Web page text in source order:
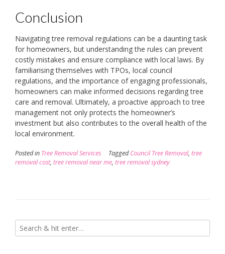
Conclusion
Navigating tree removal regulations can be a daunting task
for homeowners, but understanding the rules can prevent
costly mistakes and ensure compliance with local laws. By
familiarising themselves with TPOs, local council
regulations, and the importance of engaging professionals,
homeowners can make informed decisions regarding tree
care and removal. Ultimately, a proactive approach to tree
management not only protects the homeowner’s
investment but also contributes to the overall health of the
local environment.
Posted in Tree Removal Services TaggedCouncil Tree Removal, tree
removal cost, tree removal near me, tree removal sydney